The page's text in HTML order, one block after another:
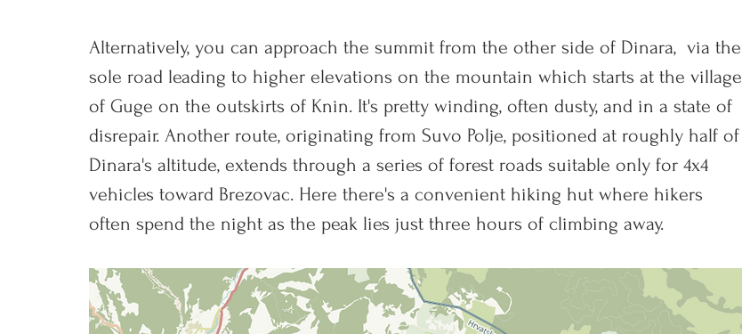
Alternatively, you can approach the summit from the other side of Dinara,  via the
sole road leading to higher elevations on the mountain which starts at the village
of Guge on the outskirts of Knin. It's pretty winding, often dusty, and in a state of
disrepair. Another route, originating from Suvo Polje, positioned at roughly half of
Dinara's altitude, extends through a series of forest roads suitable only for 4x4
vehicles toward Brezovac. Here there's a convenient hiking hut where hikers
often spend the night as the peak lies just three hours of climbing away.